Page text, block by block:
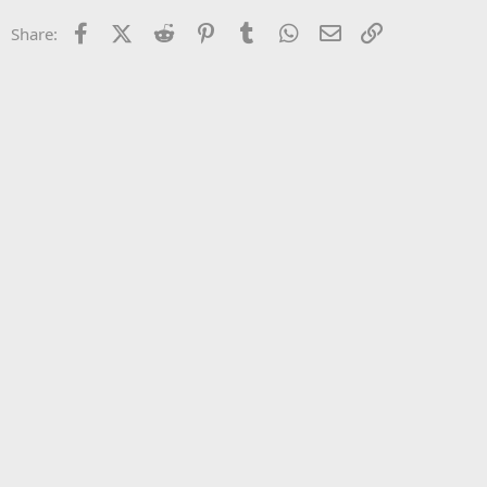
26
Trebuchet MS
Share: FacebookX (Twitter)
Reddit PinterestTumblr WhatsApp
Email